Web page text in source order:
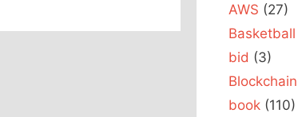
AWS (27)
Basketball
bid (3)
Blockchain
book (110)